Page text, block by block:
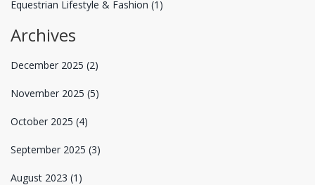
Equestrian Lifestyle & Fashion (1)
Archives
December 2025 (2)
November 2025 (5)
October 2025 (4)
September 2025 (3)
August 2023 (1)